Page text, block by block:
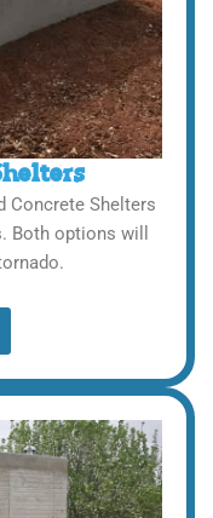
Concrete Shelters
Both options will